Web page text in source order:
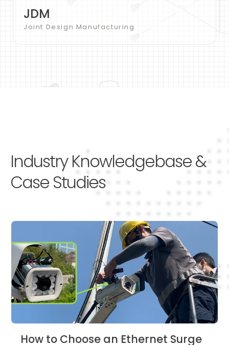
JDM
Joint Design Manufacturing
Industry Knowledgebase &
Case Studies
How to Choose an Ethernet Surge